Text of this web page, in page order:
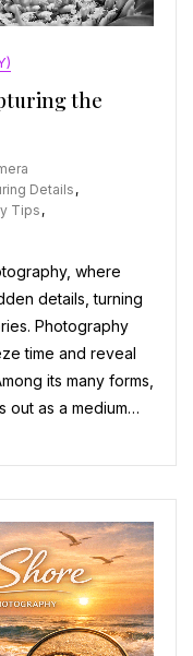
the
Details,
Tips ,
where
details, turning
Photography
time and reveal
its many forms,
out as a medium…